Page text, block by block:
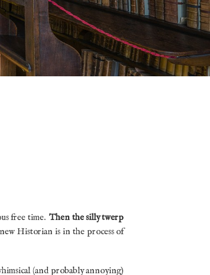
free time.Then the silly twerp
Historian is in the process of
(and probably annoying)